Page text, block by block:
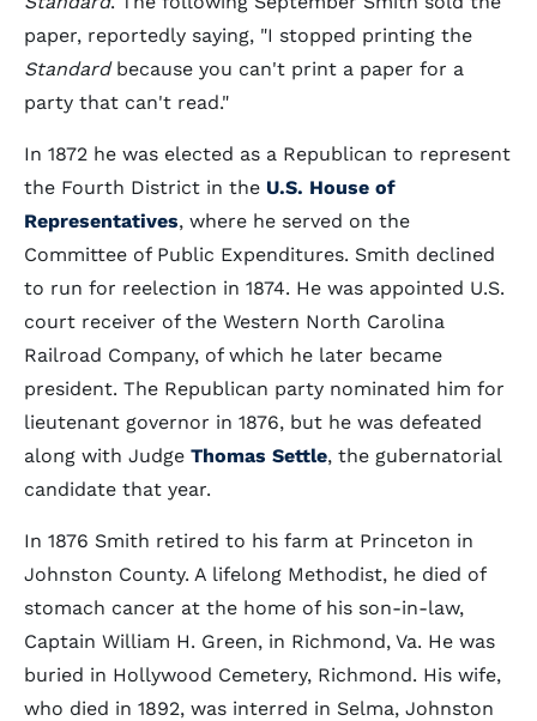
paper, reportedly saying, "I stopped printing the
Standardbecause you can't print a paper for a
party that can't read."
In 1872 he was elected as a Republican to represent
the Fourth District in the U.S. House of
Representatives, where he served on the
Committee of Public Expenditures. Smith declined
to run for reelection in 1874. He was appointed U.S.
court receiver of the Western North Carolina
Railroad Company, of which he later became
president. The Republican party nominated him for
lieutenant governor in 1876, but he was defeated
along with Judge Thomas Settle, the gubernatorial
candidate that year.
In 1876 Smith retired to his farm at Princeton in
Johnston County. A lifelong Methodist, he died of
stomach cancer at the home of his son-in-law,
Captain William H. Green, in Richmond, Va. He was
buried in Hollywood Cemetery, Richmond. His wife,
who died in 1892, was interred in Selma, Johnston